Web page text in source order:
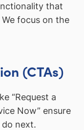
that
focus on the
(CTAs)
“Request a
Now” ensure
next.